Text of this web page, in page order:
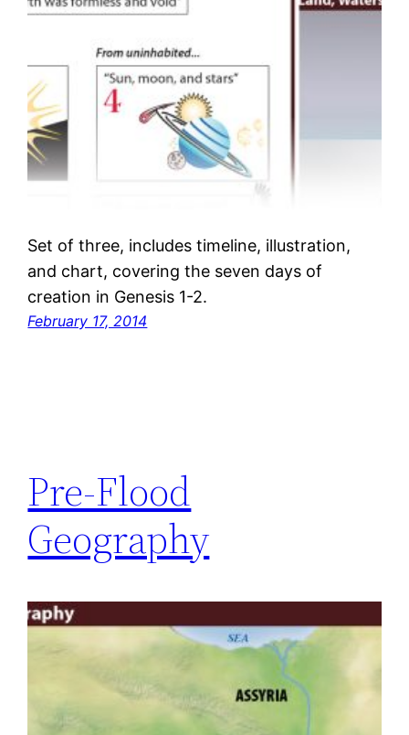
Set of three, includes timeline, illustration,
and chart, covering the seven days of
creation in Genesis 1-2.
February 17, 2014
Pre-Flood
Geography